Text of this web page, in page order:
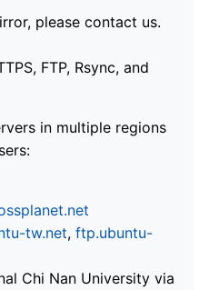
please contact us.
FTP, Rsync, and
in multiple regions
tw.net, ftp.ubuntu-
Chi Nan University via